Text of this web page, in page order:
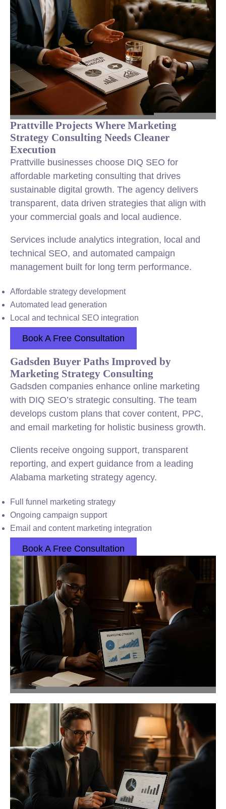
Prattville Projects Where Marketing
Strategy Consulting Needs Cleaner
Execution
Prattville businesses choose DIQ SEO for
affordable marketing consulting that drives
sustainable digital growth. The agency delivers
transparent, data driven strategies that align with
your commercial goals and local audience.
Services include analytics integration, local and
technical SEO, and automated campaign
management built for long term performance.
Affordable strategy development
Automated lead generation
Local and technical SEO integration
Book A Free Consultation
Gadsden Buyer Paths Improved by
Marketing Strategy Consulting
Gadsden companies enhance online marketing
with DIQ SEO’s strategic consulting. The team
develops custom plans that cover content, PPC,
and email marketing for holistic business growth.
Clients receive ongoing support, transparent
reporting, and expert guidance from a leading
Alabama marketing strategy agency.
Full funnel marketing strategy
Ongoing campaign support
Email and content marketing integration
Book A Free Consultation